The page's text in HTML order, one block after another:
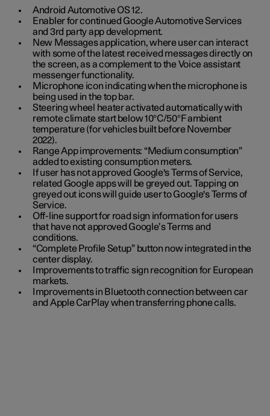
Android Automotive OS 12.
Enabler for continued Google Automotive Services
and 3rd party app development.
New Messages application, where user can interact
with some of the latest received messages directly on
the screen, as a complement to the Voice assistant
messenger functionality.
Microphone icon indicating when the microphone is
being used in the top bar.
Steering wheel heater activated automatically with
remote climate start below 10°C/50°F ambient
temperature (for vehicles built before November
2022).
Range App improvements: “Medium consumption”
added to existing consumption meters.
If user has not approved Google's Terms of Service,
related Google apps will be greyed out. Tapping on
greyed out icons will guide user to Google's Terms of
Service.
Off-line support for road sign information for users
that have not approved Google’s Terms and
conditions.
“Complete Profile Setup” button now integrated in the
center display.
Improvements to traffic sign recognition for European
markets.
Improvements in Bluetooth connection between car
and Apple CarPlay when transferring phone calls.